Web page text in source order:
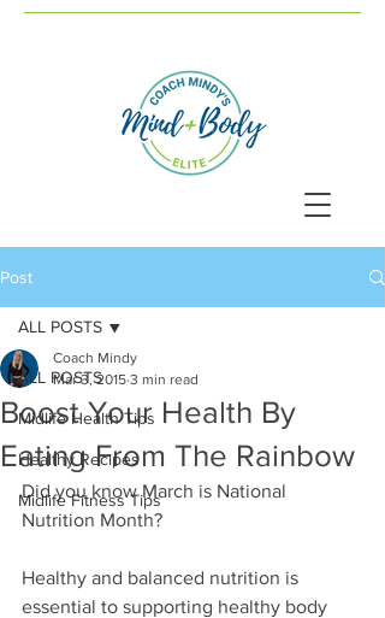
Post
ALL POSTS
Midlife Health Tips
Healthy Recipes
Midlife Fitness Tips
ALL POSTS
Boost Your Health By
Eating From The Rainbow
Coach Mindy
Mar 3, 2015 3 min read
Did you know March is National
Nutrition Month?
Healthy and balanced nutrition is
essential to supporting healthy body